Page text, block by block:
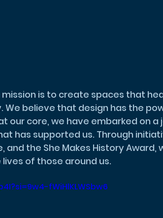
We believe that design has the
our core, we have embarked on a
has supported us. Through
and the She Makes History Award,
of those around us.
fWiHlKLWSbw6